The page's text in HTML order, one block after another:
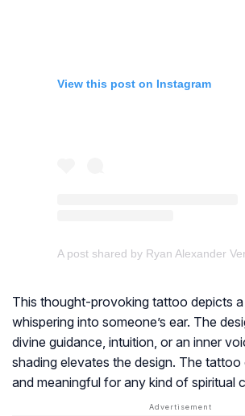
View this post on Instagram
This thought-provoking tattoo depicts
whispering into someone’s ear. The
divine guidance, intuition, or an inner
shading elevates the design. The
and meaningful for any kind of spiritual